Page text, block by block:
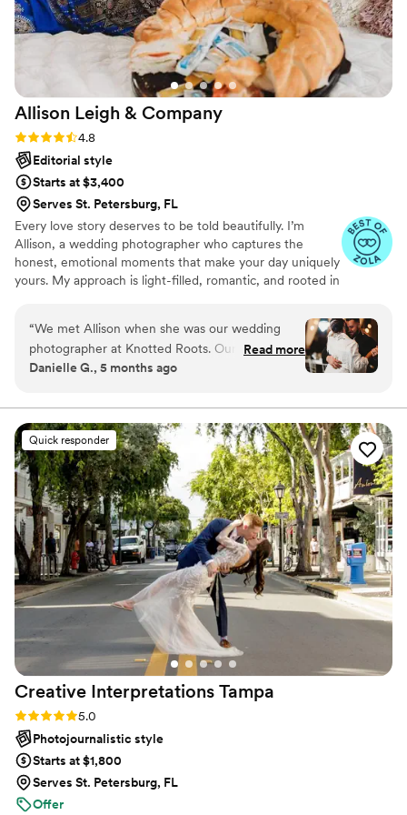
shows in our photos. If you’re looking for
someone who is not only talented but also
genuinely cares about your experience, Will is
the one. We are so grateful for the incredible
memories he captured for us—we will treasure
them forever!”
Allison Leigh & Company
Rating: 4.8 (12 reviews)
4.8
Editorial style
Starts at $3,400
Serves St. Petersburg, FL
Every love story deserves to be told beautifully. I’m
Allison, a wedding photographer who captures the
honest, emotional moments that make your day uniquely
yours. My approach is light-filled, romantic, and rooted in
step back so your story can unfold naturally. From joyful
celebrations to the quiet in-between moments, your
gallery won’t just show what happened it will let you
relive how it felt for years to come.
“We met Allison when she was our wedding
photographer at Knotted Roots. Our wedding
photos are AMAZING and Allison is an absolute
photographed our baby announcement and
maternity photos. She approaches every shoot
with creativity, thoughtfulness, comfort and
clear communication. We trust her to capture
every life chapter and you should too.”
Read more
Danielle G., 5 months ago
Quick responder
Creative Interpretations Tampa
Rating: 5.0 (11 reviews)
5.0
Photojournalistic style
Starts at $1,800
Serves St. Petersburg, FL
Offer